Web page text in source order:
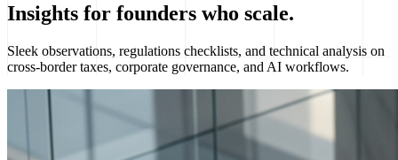
Insights for founders who scale.
Sleek observations, regulations checklists, and technical analysis on
cross-border taxes, corporate governance, and AI workflows.